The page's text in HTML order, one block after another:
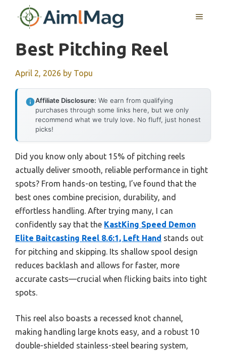
MENU
Best Pitching Reel
April 2, 2026 by Topu
Affiliate Disclosure: We earn from qualifying
purchases through some links here, but we only
recommend what we truly love. No fluff, just honest
picks!
Did you know only about 15% of pitching reels
actually deliver smooth, reliable performance in tight
spots? From hands-on testing, I’ve found that the
best ones combine precision, durability, and
effortless handling. After trying many, I can
confidently say that the KastKing Speed Demon
Elite Baitcasting Reel 8.6:1, Left Hand stands out
for pitching and skipping. Its shallow spool design
reduces backlash and allows for faster, more
accurate casts—crucial when flicking baits into tight
spots.
This reel also boasts a recessed knot channel,
making handling large knots easy, and a robust 10
double-shielded stainless-steel bearing system,